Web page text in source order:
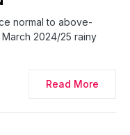
normal to above-
2024/25 rainy
Read More